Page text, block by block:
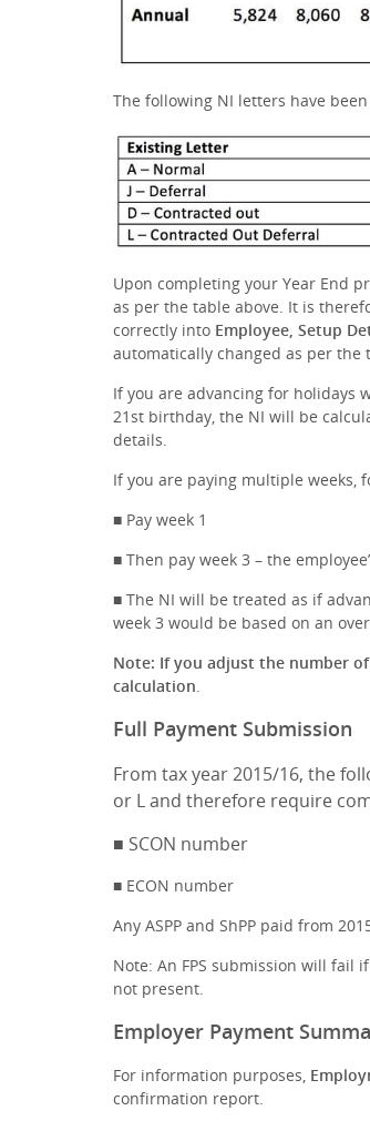
The following NI letters have
Upon completing your Year End
as per the table above. It is
correctly into Employee, Setup
automatically changed as per the
If you are advancing for holidays
21st birthday, the NI will be
details.
If you are paying multiple weeks,
■ Pay week 1
■ Then pay week 3 – the
■ The NI will be treated as if
week 3 would be based on an
Note: If you adjust the number
calculation.
Full Payment Submission
From tax year 2015/16, the
or L and therefore require
■ SCON number
■ ECON number
Any ASPP and ShPP paid from
Note: An FPS submission will fail
not present.
Employer Payment
For information purposes,
confirmation report.